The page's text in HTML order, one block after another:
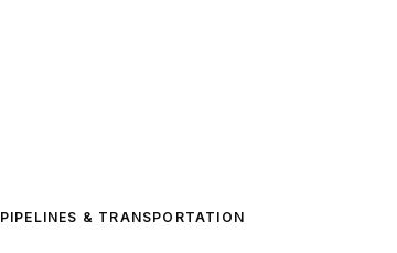
PIPELINES & TRANSPORTATION